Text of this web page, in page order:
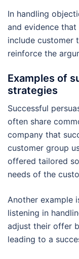
In handling
and evidence that
include customer
reinforce the
Examples of
strategies
Successful
often share
company that
customer group
offered tailored
needs of the
Another example
listening in
adjust their offer
leading to a